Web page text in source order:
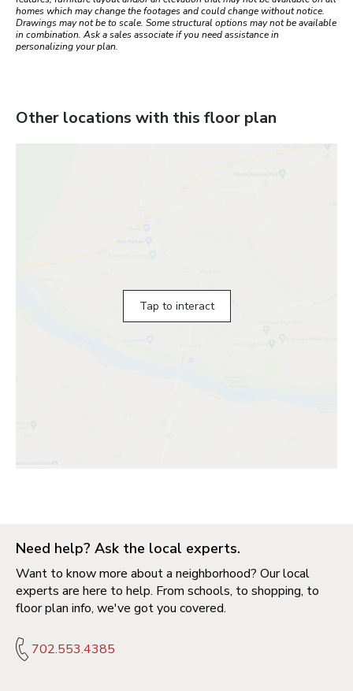
homes which may change the footages and could change without notice.
Drawings may not be to scale. Some structural options may not be available
in combination. Ask a sales associate if you need assistance in
personalizing your plan.
Other locations with this floor plan
Tap to interact
Need help? Ask the local experts.
Want to know more about a neighborhood? Our local
experts are here to help. From schools, to shopping, to
floor plan info, we've got you covered.
702.553.4385